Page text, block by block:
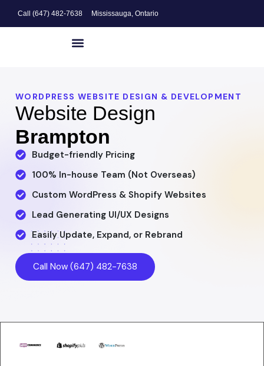
Call (647) 482-7638 Mississauga, Ontario
WORDPRESS WEBSITE DESIGN & DEVELOPMENT
Website Design
Brampton
Budget-friendly Pricing
100% In-house Team (Not Overseas)
Custom WordPress & Shopify Websites
Lead Generating UI/UX Designs
Easily Update, Expand, or Rebrand
Call Now (647) 482-7638